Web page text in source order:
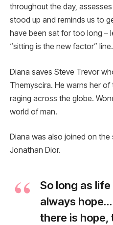
throughout the day,
stood up and reminds us to
have been sat for too long –
“sitting is the new factor” line.
Diana saves Steve Trevor
Themyscira. He warns her of
raging across the globe.
world of man.
Diana was also joined on
Jonathan Dior.
So long as
always
there is hope,